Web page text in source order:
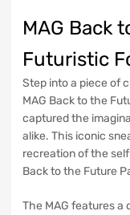
MAG Back
Futuristic
Step into a piece of
MAG Back to the
captured the
alike. This iconic
recreation of the
Back to the Future
The MAG features